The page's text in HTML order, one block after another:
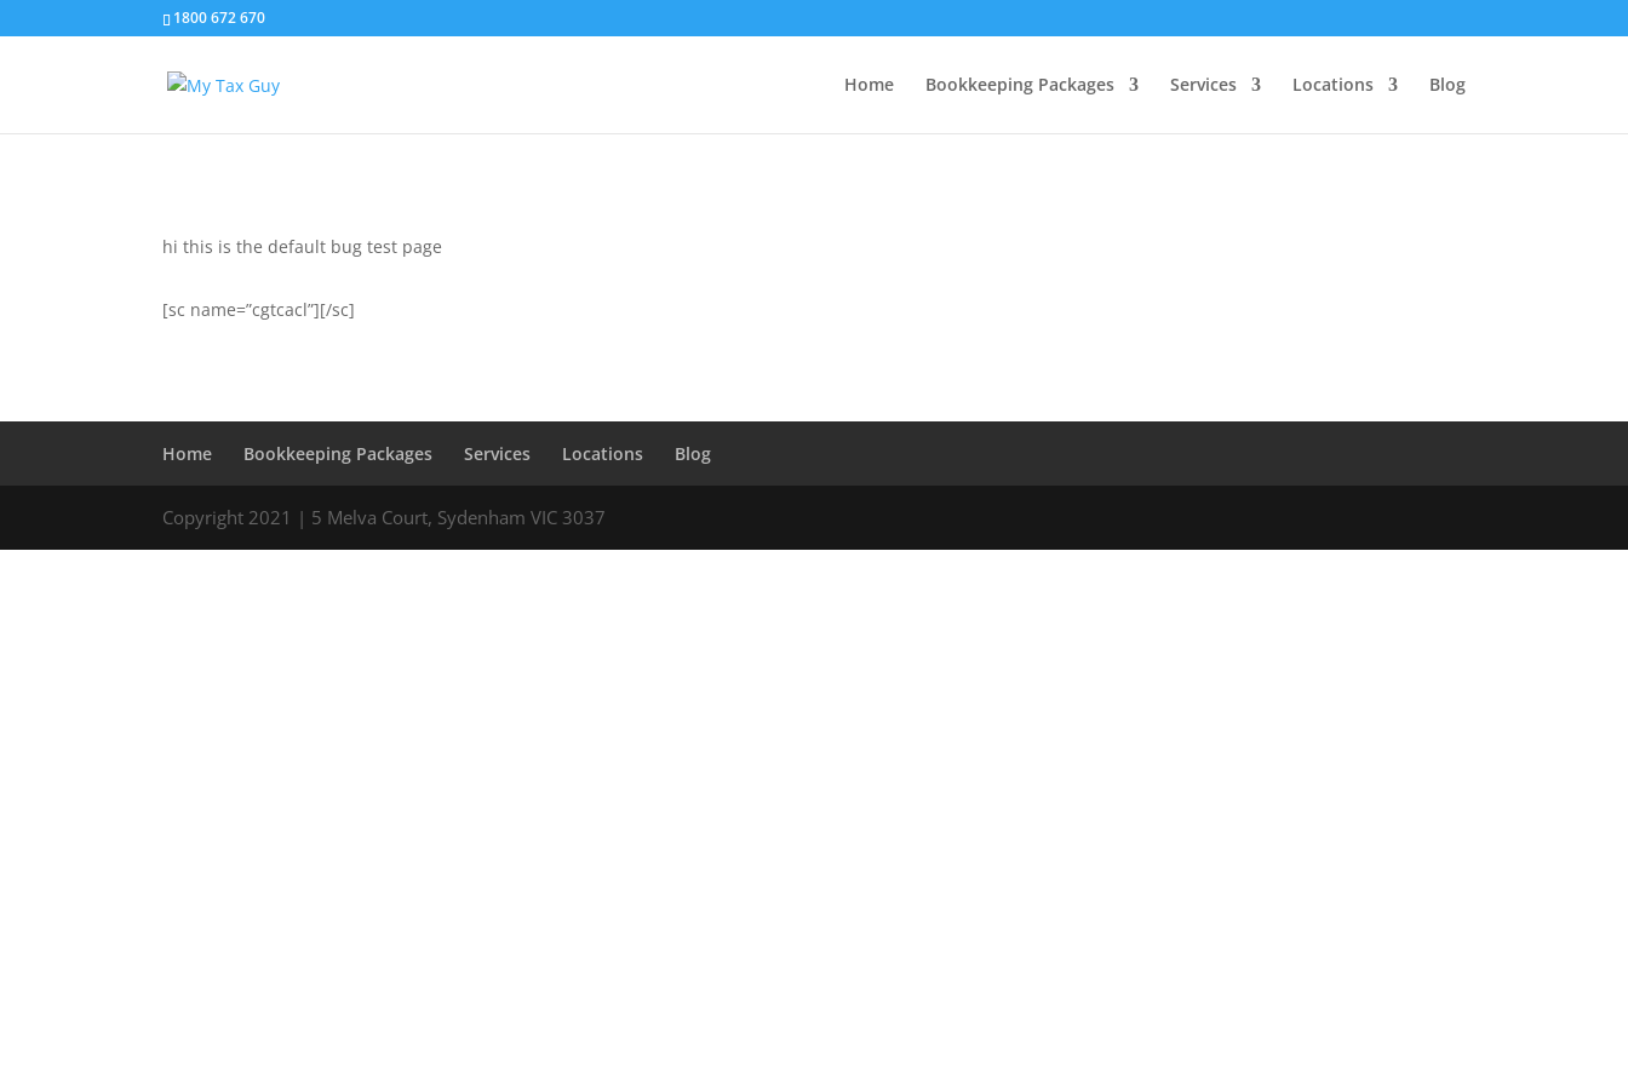
1800 672 670
Home Bookkeeping Packages Services Locations Blog
hi this is the default bug test page
[sc name=”cgtcacl”][/sc]
Home Bookkeeping Packages Services Locations Blog
Copyright 2021 | 5 Melva Court, Sydenham VIC 3037